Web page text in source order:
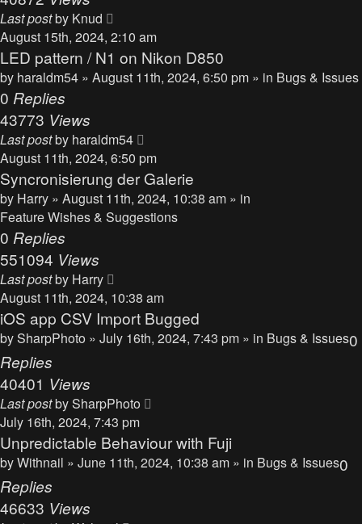
Last postby Knud
August 15th, 2024, 2:10 am
LED pattern / N1 on Nikon D850
by haraldm54 » August 11th, 2024, 6:50 pm » in Bugs & Issues
0 Replies
43773 Views
Last postby haraldm54
August 11th, 2024, 6:50 pm
Syncronisierung der Galerie
by Harry » August 11th, 2024, 10:38 am » in
Feature Wishes & Suggestions
0 Replies
551094 Views
Last postby Harry
August 11th, 2024, 10:38 am
iOS app CSV Import Bugged
bySharpPhoto » July 16th, 2024, 7:43 pm » in Bugs & Issues0
Replies
40401 Views
Last postbySharpPhoto
July 16th, 2024, 7:43 pm
Unpredictable Behaviour with Fuji
byWithnail » June 11th, 2024, 10:38 am » in Bugs & Issues0
Replies
46633 Views